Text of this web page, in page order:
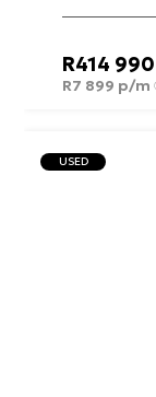
R414 990
R7 899 p/m
USED